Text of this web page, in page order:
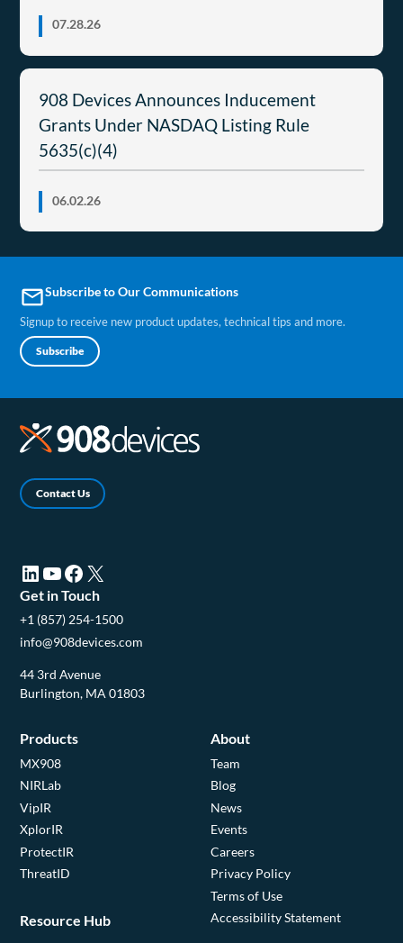
07.28.26
908 Devices Announces Inducement
Grants Under NASDAQ Listing Rule
5635(c)(4)
06.02.26
emailSubscribe to Our Communications
Signup to receive new product updates, technical tips and more.
Subscribe
Contact Us
LinkedIn (opens in a new tab)YouTube (opens in a new tab)Facebook (opens in a new tab)X (opens in a new tab)
Get in Touch
+1 (857) 254-1500
info@908devices.com
44 3rd Avenue
Burlington, MA 01803
Products
MX908
NIRLab
VipIR
XplorIR
ProtectIR
ThreatID
Resource Hub
About
Team
Blog
News
Events
Careers
Privacy Policy
Terms of Use
Accessibility Statement